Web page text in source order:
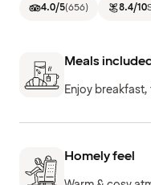
4.0/5(656) 8.4/10
Meals
Enjoy
Homely feel